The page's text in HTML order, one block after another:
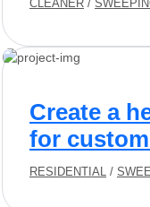
CLEANER /
Create a
for
RESIDENTIAL /